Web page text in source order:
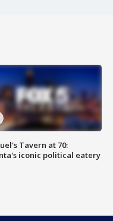
Tavern at 70:
iconic political eatery